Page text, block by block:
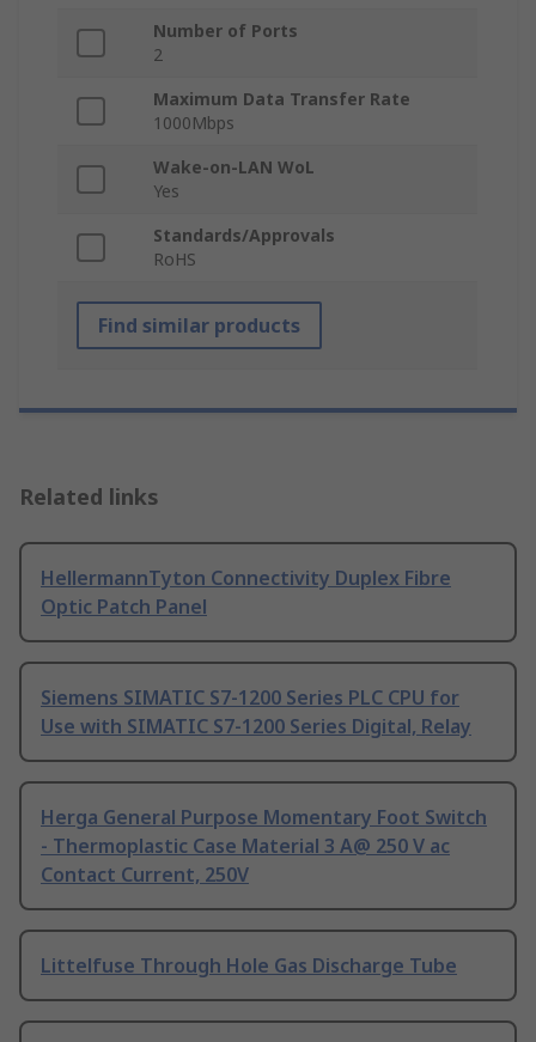
Number of Ports
2
Maximum Data Transfer Rate
1000Mbps
Wake-on-LAN WoL
Yes
Standards/Approvals
RoHS
Find similar products
Related links
HellermannTyton Connectivity Duplex Fibre
Optic Patch Panel
Siemens SIMATIC S7-1200 Series PLC CPU for
Use with SIMATIC S7-1200 Series Digital, Relay
Herga General Purpose Momentary Foot Switch
- Thermoplastic Case Material 3 A@ 250 V ac
Contact Current, 250V
Littelfuse Through Hole Gas Discharge Tube